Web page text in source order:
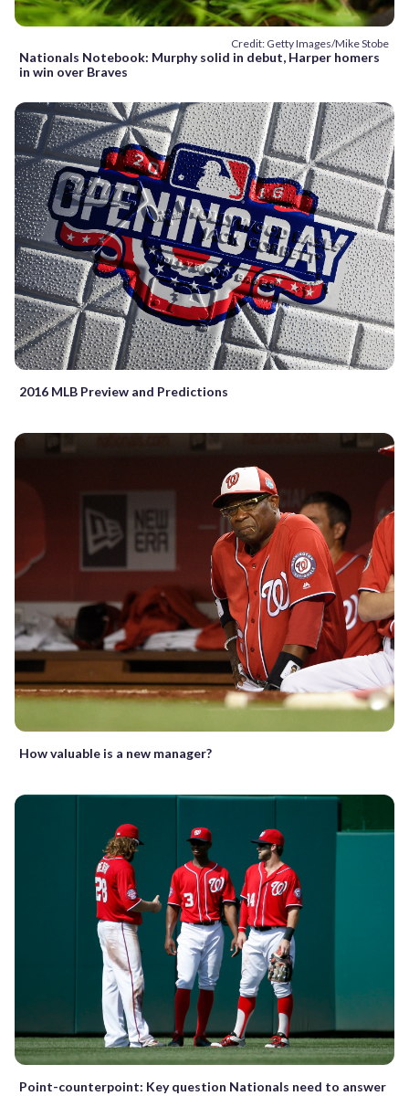
Credit: Getty Images/Mike Stobe
Nationals Notebook: Murphy solid in debut, Harper homers
in win over Braves
2016 MLB Preview and Predictions
How valuable is a new manager?
Point-counterpoint: Key question Nationals need to answer